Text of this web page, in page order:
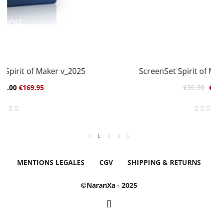
ScreenSet Spirit of Maker pour Mach3
MENTIONS LEGALES CGV SHIPPING & RETURNS
©NaranXa - 2025